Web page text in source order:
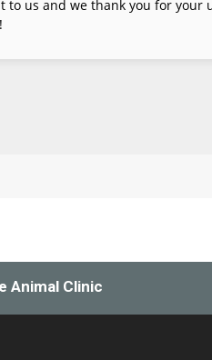
Animal Clinic